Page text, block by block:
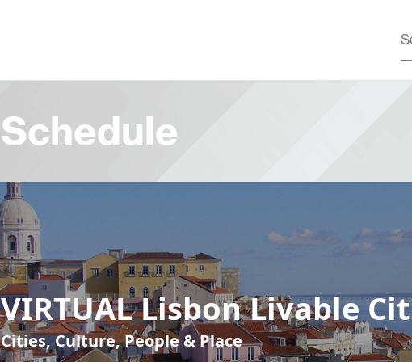
Schedule
VIRTUAL Lisbon Livable
Cities, Culture, People & Place